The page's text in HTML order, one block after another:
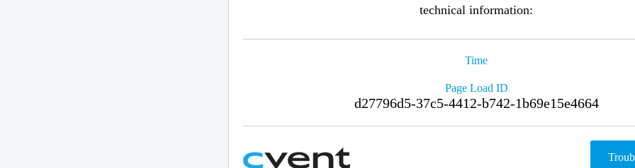
technical information:
Time
Page Load ID
d27796d5-37c5-4412-b742-1b69e15e4664